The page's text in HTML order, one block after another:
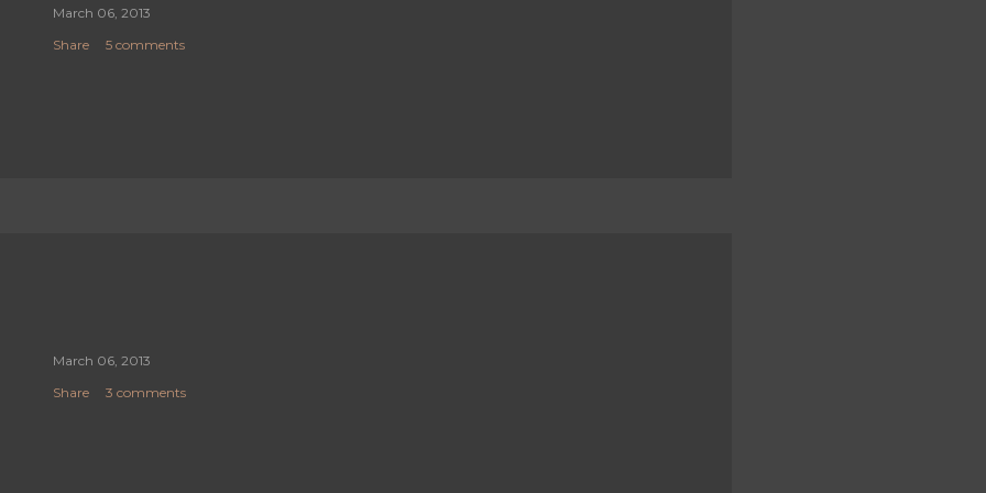
March 06, 2013
Share
5 comments
March 06, 2013
Share
3 comments